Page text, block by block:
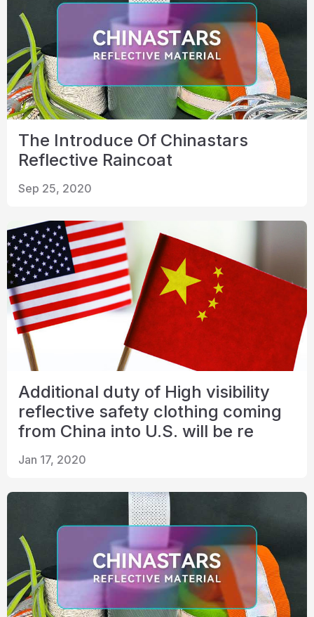
The Introduce Of Chinastars
Reflective Raincoat
Sep 25, 2020
Additional duty of High visibility
reflective safety clothing coming
from China into U.S. will be re
Jan 17, 2020